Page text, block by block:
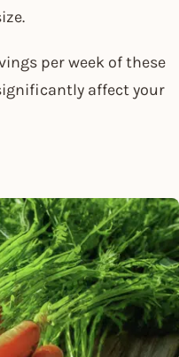
per week of these
affect your